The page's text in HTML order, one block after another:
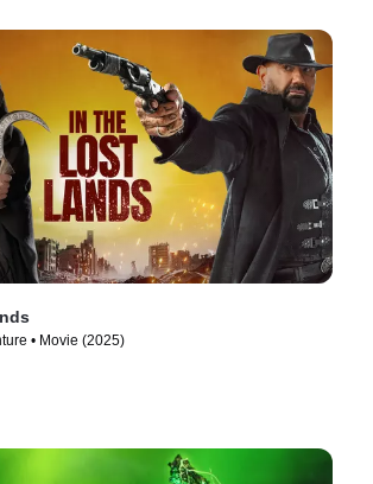
• Movie (2025)